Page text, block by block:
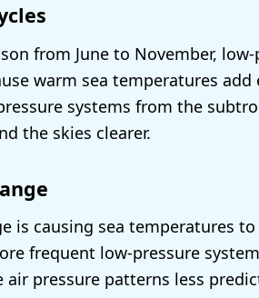
from June to November,
warm sea temperatures
systems from the
the skies clearer.
is causing sea temperatures
frequent low-pressure
air pressure patterns less